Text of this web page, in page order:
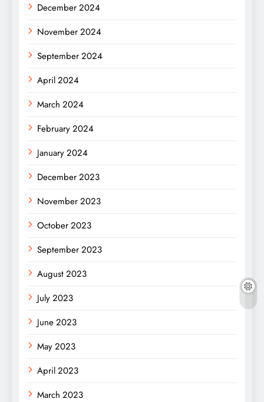
December 2024
November 2024
September 2024
April 2024
March 2024
February 2024
January 2024
December 2023
November 2023
October 2023
September 2023
August 2023
July 2023
June 2023
May 2023
April 2023
March 2023